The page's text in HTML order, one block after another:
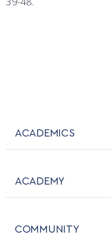
ACADEMICS
MCDERMOTT LIBRARY
ACADEMY
COMMUNITY